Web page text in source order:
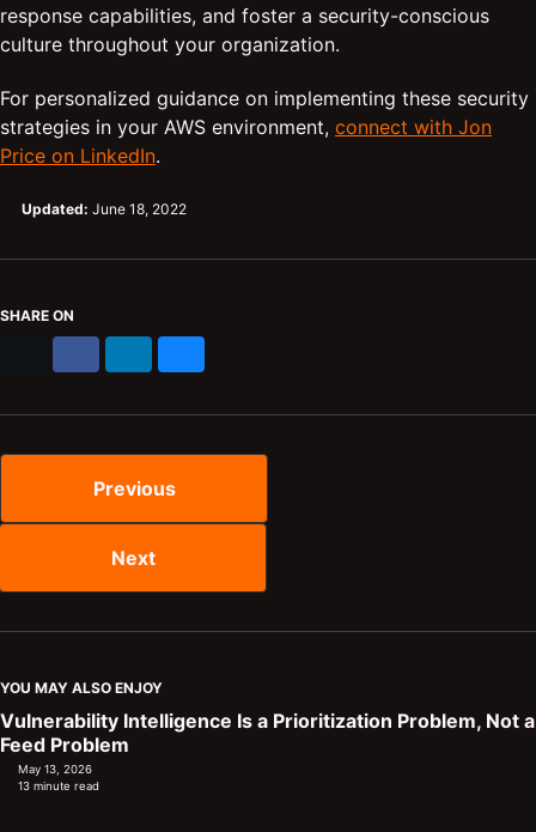
response capabilities, and foster a security-conscious
culture throughout your organization.
For personalized guidance on implementing these security
strategies in your AWS environment, connect with Jon
Price on LinkedIn.
Updated: June 18, 2022
SHARE ON
Previous
Next
YOU MAY ALSO ENJOY
Vulnerability Intelligence Is a Prioritization Problem, Not a
Feed Problem
May 13, 2026
13 minute read